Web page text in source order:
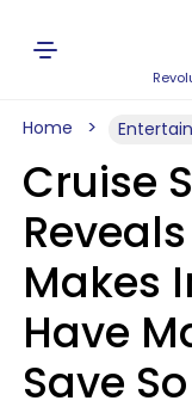
Home
Cruise
Makes
Have
Save